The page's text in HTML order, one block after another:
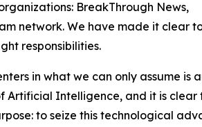
BreakThrough News,
network. We have made it clear
responsibilities.
in what we can only assume is
Artificial Intelligence, and it is clear
to seize this technological